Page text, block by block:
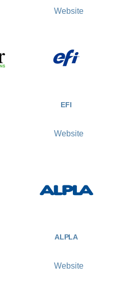
Website
EFI
Website
ALPLA
Website